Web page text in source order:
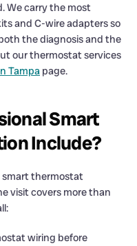
We carry the most
and C-wire adapters so
the diagnosis and the
our thermostat services
Tampapage.
Smart
Include?
smart thermostat
visit covers more than
wiring before